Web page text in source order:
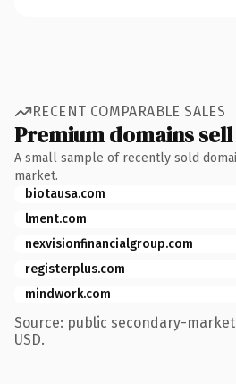
RECENT COMPARABLE SALES
Premium domains
A small sample of recently sold
market.
biotausa.com
lment.com
nexvisionfinancialgroup.com
registerplus.com
mindwork.com
Source: public secondary-
USD.